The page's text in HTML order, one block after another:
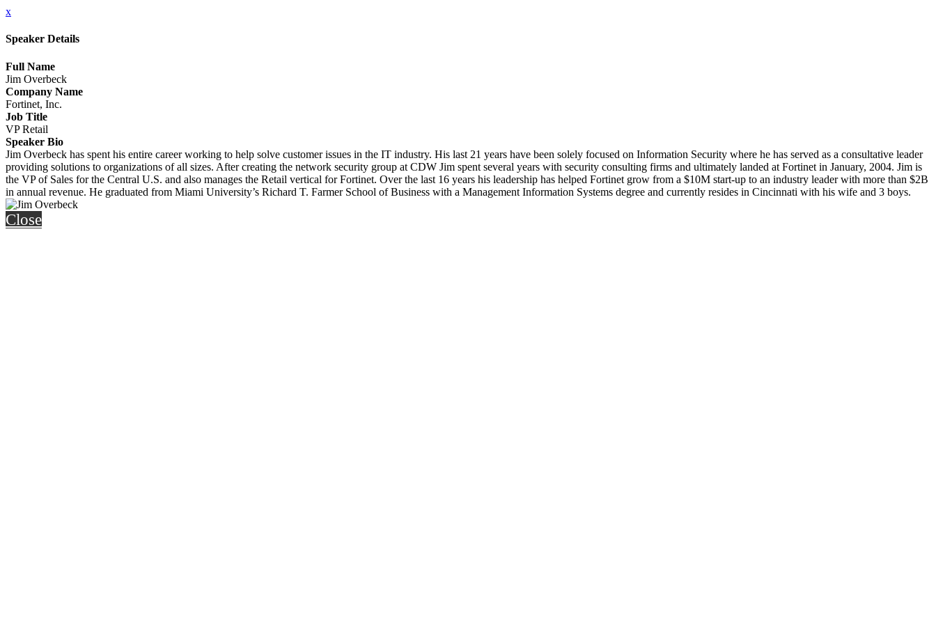
x
Speaker Details
Full Name
Jim Overbeck
Company Name
Fortinet, Inc.
Job Title
VP Retail
Speaker Bio
Jim Overbeck has spent his entire career working to help solve customer issues in the IT industry. His last 21 years have been solely focused on Information Security where he has served as a consultative leader
providing solutions to organizations of all sizes. After creating the network security group at CDW Jim spent several years with security consulting firms and ultimately landed at Fortinet in January, 2004. Jim is
the VP of Sales for the Central U.S. and also manages the Retail vertical for Fortinet. Over the last 16 years his leadership has helped Fortinet grow from a $10M start-up to an industry leader with more than $2B
in annual revenue. He graduated from Miami University’s Richard T. Farmer School of Business with a Management Information Systems degree and currently resides in Cincinnati with his wife and 3 boys.
Close